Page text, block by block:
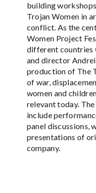
building
Trojan Women in
conflict. As the
Women Project
different countries
and director
production of The
of war,
women and
relevant today.
include
panel discussions,
presentations of
company.